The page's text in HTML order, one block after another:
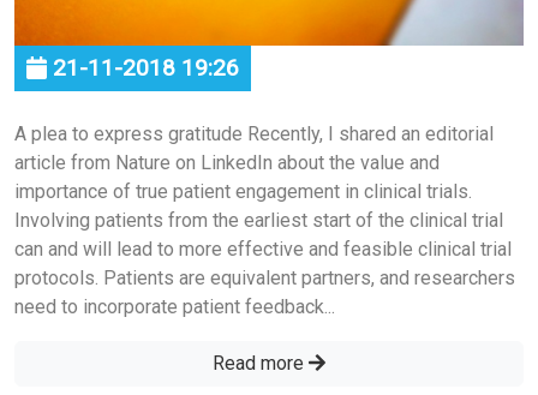
21-11-2018 19:26
A plea to express gratitude Recently, I shared an editorial
article from Nature on LinkedIn about the value and
importance of true patient engagement in clinical trials.
Involving patients from the earliest start of the clinical trial
can and will lead to more effective and feasible clinical trial
protocols. Patients are equivalent partners, and researchers
need to incorporate patient feedback...
Read more